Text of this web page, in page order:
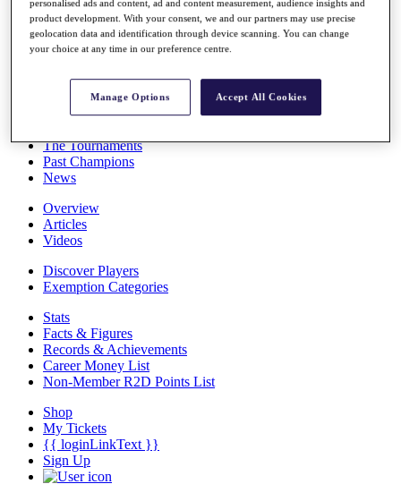
Overview
Rankings
News
Global Amateur Pathway
The Tournaments
Past Champions
News
Overview
Articles
Videos
Discover Players
Exemption Categories
Stats
Facts & Figures
Records & Achievements
Career Money List
Non-Member R2D Points List
Shop
My Tickets
{{ loginLinkText }}
Sign Up
personalised ads and content, ad and content measurement, audience insights and
product development. With your consent, we and our partners may use precise
geolocation data and identification through device scanning. You can change
your choice at any time in our preference centre.
Manage Options Accept All Cookies